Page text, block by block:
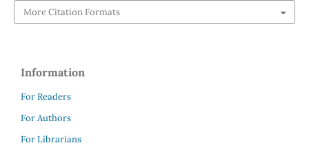
More Citation Formats
Information
For Readers
For Authors
For Librarians